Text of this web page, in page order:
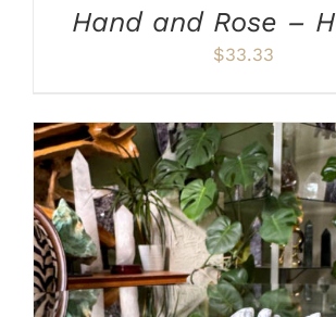
Hand and Rose –
$33.33